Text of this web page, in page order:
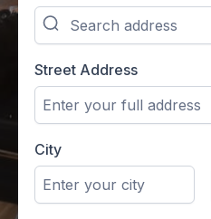
Street Address
City